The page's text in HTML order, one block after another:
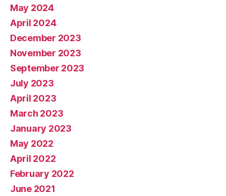
May 2024
April 2024
December 2023
November 2023
September 2023
July 2023
April 2023
March 2023
January 2023
May 2022
April 2022
February 2022
June 2021